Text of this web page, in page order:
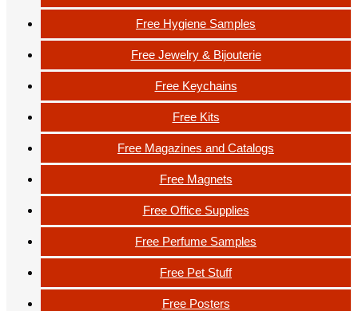
Free Hygiene Samples
Free Jewelry & Bijouterie
Free Keychains
Free Kits
Free Magazines and Catalogs
Free Magnets
Free Office Supplies
Free Perfume Samples
Free Pet Stuff
Free Posters